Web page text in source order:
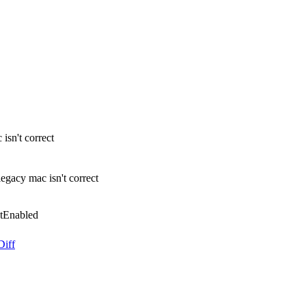
isn't correct
mac isn't correct